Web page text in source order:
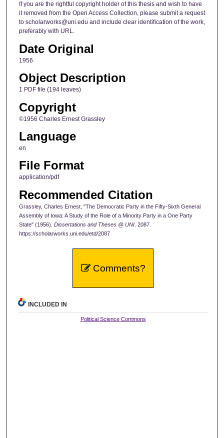
If you are the rightful copyright holder of this thesis and wish to have
it removed from the Open Access Collection, please submit a request
to scholarworks@uni.edu and include clear identification of the work,
preferably with URL.
Date Original
1956
Object Description
1 PDF file (194 leaves)
Copyright
©1956 Charles Ernest Grassley
Language
en
File Format
application/pdf
Recommended Citation
Grassley, Charles Ernest, "The Democratic Party in the Fifty-Sixth General
Assembly of Iowa: A Study of the Role of a Minority Party in a One Party
State" (1956). Dissertations and Theses @ UNI. 2087.
https://scholarworks.uni.edu/etd/2087
Comments?
INCLUDED IN
Political Science Commons